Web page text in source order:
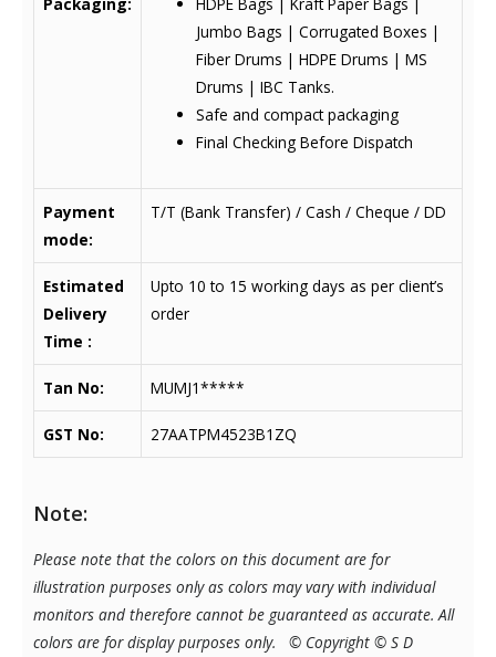
Jumbo Bags | Corrugated Boxes |
Fiber Drums | HDPE Drums | MS
Drums | IBC Tanks.
Safe and compact packaging
Final Checking Before Dispatch
Payment
mode:
T/T (Bank Transfer) / Cash / Cheque / DD
Estimated
Delivery
Time :
Upto 10 to 15 working days as per client’s
order
Tan No: MUMJ1*****
GST No: 27AATPM4523B1ZQ
Note:
Please note that the colors on this document are for
illustration purposes only as colors may vary with individual
monitors and therefore cannot be guaranteed as accurate. All
colors are for display purposes only.
© Copyright © S D